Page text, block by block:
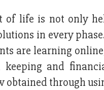
of life is not only
in every
are learning
and
obtained through